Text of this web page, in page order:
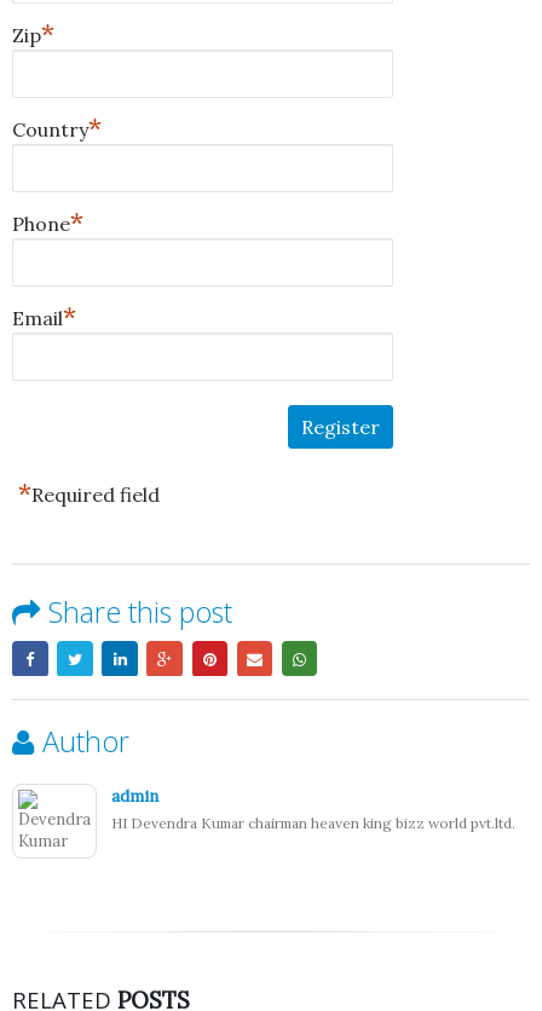
Zip*
Country*
Phone*
Email*
*Required field
Share this post
Author
admin
HI Devendra Kumar chairman heaven king bizz world pvt.ltd.
RELATED POSTS